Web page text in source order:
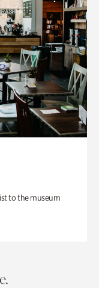
to the museum